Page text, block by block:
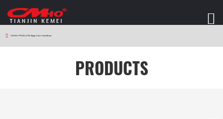
HOME > PRODUCTS > Stage Chain Hoist Series
PRODUCTS